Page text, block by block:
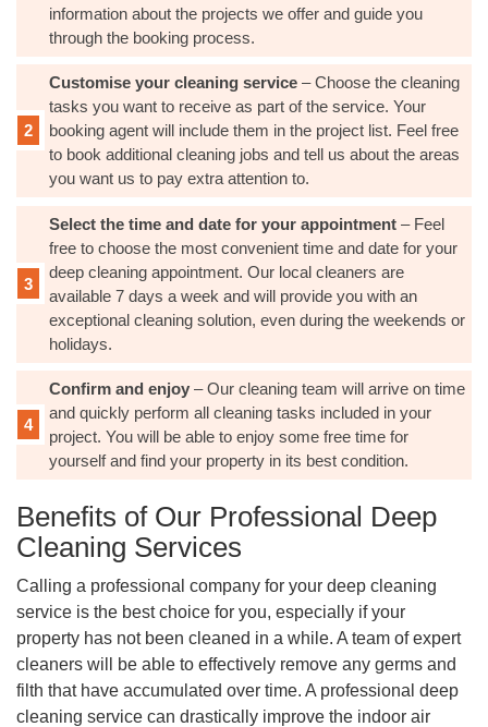
information about the projects we offer and guide you
through the booking process.
Customise your cleaning service – Choose the cleaning
tasks you want to receive as part of the service. Your
booking agent will include them in the project list. Feel free
to book additional cleaning jobs and tell us about the areas
you want us to pay extra attention to.
Select the time and date for your appointment – Feel
free to choose the most convenient time and date for your
deep cleaning appointment. Our local cleaners are
available 7 days a week and will provide you with an
exceptional cleaning solution, even during the weekends or
holidays.
Confirm and enjoy – Our cleaning team will arrive on time
and quickly perform all cleaning tasks included in your
project. You will be able to enjoy some free time for
yourself and find your property in its best condition.
Benefits of Our Professional Deep
Cleaning Services
Calling a professional company for your deep cleaning
service is the best choice for you, especially if your
property has not been cleaned in a while. A team of expert
cleaners will be able to effectively remove any germs and
filth that have accumulated over time. A professional deep
cleaning service can drastically improve the indoor air